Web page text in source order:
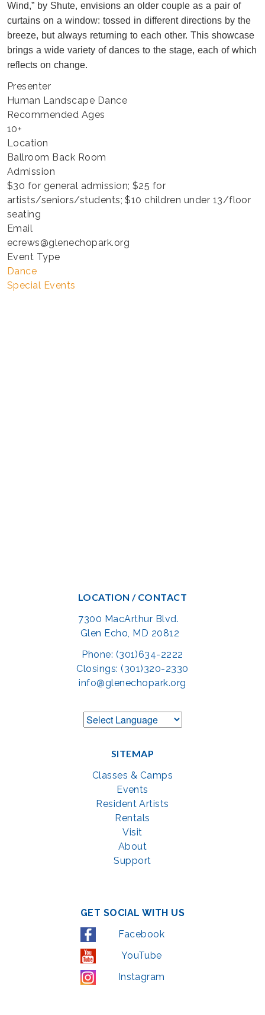
Wind,” by Shute, envisions an older couple as a pair of
curtains on a window: tossed in different directions by the
breeze, but always returning to each other. This showcase
brings a wide variety of dances to the stage, each of which
reflects on change.
Presenter
Human Landscape Dance
Recommended Ages
10+
Location
Ballroom Back Room
Admission
$30 for general admission; $25 for
artists/seniors/students; $10 children under 13/floor
seating
Email
ecrews@glenechopark.org
Event Type
Dance
Special Events
LOCATION / CONTACT
7300 MacArthur Blvd.
Glen Echo, MD 20812
Phone: (301)634-2222
Closings: (301)320-2330
info@glenechopark.org
SITEMAP
Classes & Camps
Events
Resident Artists
Rentals
Visit
About
Support
GET SOCIAL WITH US
Facebook
YouTube
Instagram